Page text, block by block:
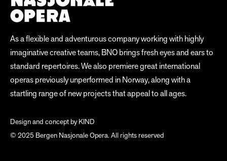
As a flexible and adventurous company working with highly
imaginative creative teams, BNO brings fresh eyes and ears to
standard repertoires. We also premiere great international
operas previously unperformed in Norway, along with a
startling range of new projects that appeal to all ages.
Design and concept byKIND
© 2025 Bergen Nasjonale Opera. All rights reserved